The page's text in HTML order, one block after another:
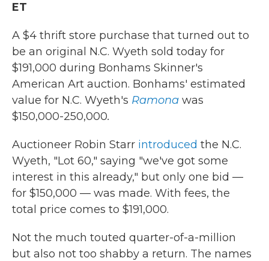
ET
A $4 thrift store purchase that turned out to
be an original N.C. Wyeth sold today for
$191,000 during Bonhams Skinner's
American Art auction. Bonhams' estimated
value for N.C. Wyeth's Ramona was
$150,000-250,000.
Auctioneer Robin Starr introduced the N.C.
Wyeth, "Lot 60," saying "we've got some
interest in this already," but only one bid —
for $150,000 — was made. With fees, the
total price comes to $191,000.
Not the much touted quarter-of-a-million
but also not too shabby a return. The names